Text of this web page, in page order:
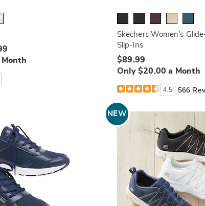
Skechers Women's
Slip-Ins
$89.99
Only $20.00 a Month
4.5 566
NEW